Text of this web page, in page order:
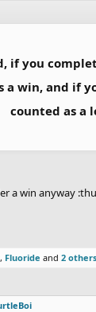
If they
the top 5
1st place, they
the 3rd
extra 10
Standard
if you
a win, and if
counted as a
a win anyway
, Fluoride and 2 others